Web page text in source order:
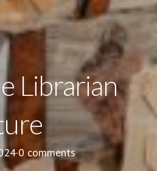
Librarian
·0 comments